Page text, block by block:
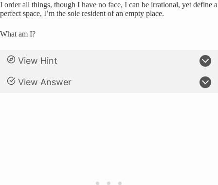
I order all things, though I have no face, I can be irrational, yet define a
perfect space, I’m the sole resident of an empty place.
What am I?
View Hint
View Answer